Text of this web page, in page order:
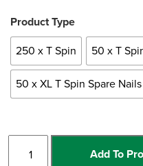
Product Type
250 x T Spin
50 x T
50 x XL T Spin Spare Nails
Add To